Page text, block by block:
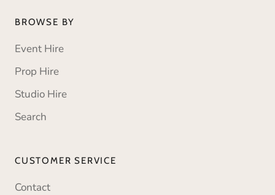
BROWSE BY
Event Hire
Prop Hire
Studio Hire
Search
CUSTOMER SERVICE
Contact